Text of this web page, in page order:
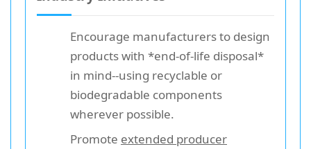
Encourage manufacturers to design
products with *end-of-life disposal*
in mind--using recyclable or
biodegradable components
wherever possible.
Promote extended producer